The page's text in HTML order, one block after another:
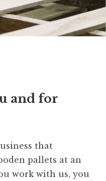
and for
that
pallets at an
work with us, you